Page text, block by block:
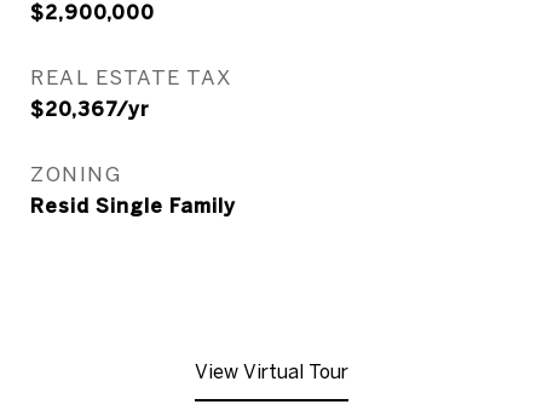
$2,900,000
REAL ESTATE TAX
$20,367/yr
ZONING
Resid Single Family
View Virtual Tour